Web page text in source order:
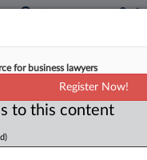
Cases To
for business lawyers
Register Now!
to this content